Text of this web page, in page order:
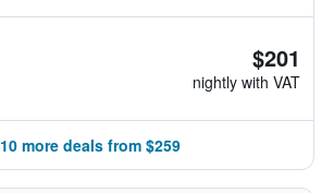
$201
nightly with VAT
10 more deals from $259